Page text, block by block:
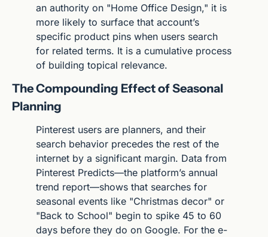
an authority on "Home Office Design," it is
more likely to surface that account’s
specific product pins when users search
for related terms. It is a cumulative process
of building topical relevance.
The Compounding Effect of Seasonal
Planning
Pinterest users are planners, and their
search behavior precedes the rest of the
internet by a significant margin. Data from
Pinterest Predicts—the platform’s annual
trend report—shows that searches for
seasonal events like "Christmas decor" or
"Back to School" begin to spike 45 to 60
days before they do on Google. For the e-